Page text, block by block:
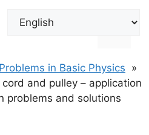
in Basic Physics
and pulley – application
problems and solutions